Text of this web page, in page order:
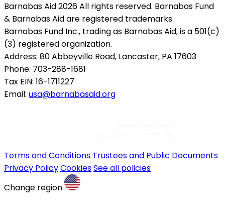
Barnabas Aid 2026 All rights reserved. Barnabas Fund
& Barnabas Aid are registered trademarks.
Barnabas Fund Inc., trading as Barnabas Aid, is a 501(c)
(3) registered organization.
Address: 80 Abbeyville Road, Lancaster, PA 17603
Phone: 703-288-1681
Tax EIN: 16-1711227
Email: usa@barnabasaid.org
Terms and Conditions Trustees and Public Documents
Privacy PolicyCookiesSee all policies
Change region